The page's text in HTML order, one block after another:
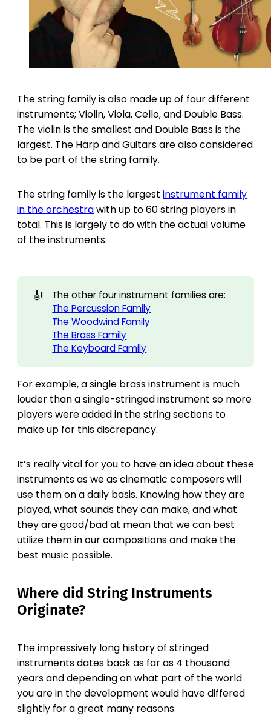
The string family is also made up of four different
instruments; Violin, Viola, Cello, and Double Bass.
The violin is the smallest and Double Bass is the
largest. The Harp and Guitars are also considered
to be part of the string family.
The string family is the largest instrument family
in the orchestrawith up to 60 string players in
total. This is largely to do with the actual volume
of the instruments.
🎻
The other four instrument families are:
The Percussion Family
The Woodwind Family
The Brass Family
The Keyboard Family
For example, a single brass instrument is much
louder than a single-stringed instrument so more
players were added in the string sections to
make up for this discrepancy.
It’s really vital for you to have an idea about these
instruments as we as cinematic composers will
use them on a daily basis. Knowing how they are
played, what sounds they can make, and what
they are good/bad at mean that we can best
utilize them in our compositions and make the
best music possible.
Where did String Instruments
Originate?
The impressively long history of stringed
instruments dates back as far as 4 thousand
years and depending on what part of the world
you are in the development would have differed
slightly for a great many reasons.